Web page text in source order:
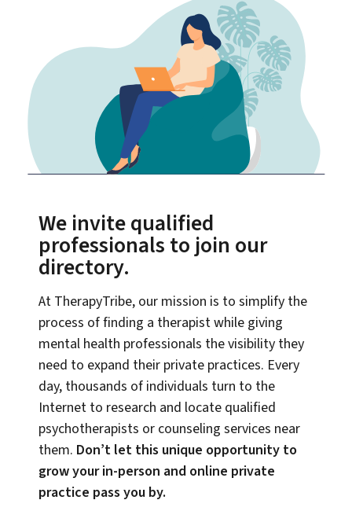
We invite qualified
professionals to join our
directory.
At TherapyTribe, our mission is to simplify the
process of finding a therapist while giving
mental health professionals the visibility they
need to expand their private practices. Every
day, thousands of individuals turn to the
Internet to research and locate qualified
psychotherapists or counseling services near
them. Don’t let this unique opportunity to
grow your in-person and online private
practice pass you by.